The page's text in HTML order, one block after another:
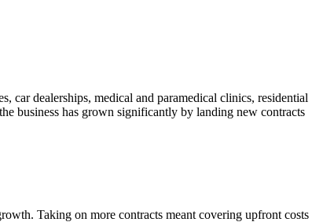
car dealerships, medical and paramedical clinics, residential
business has grown significantly by landing new contracts
Taking on more contracts meant covering upfront costs